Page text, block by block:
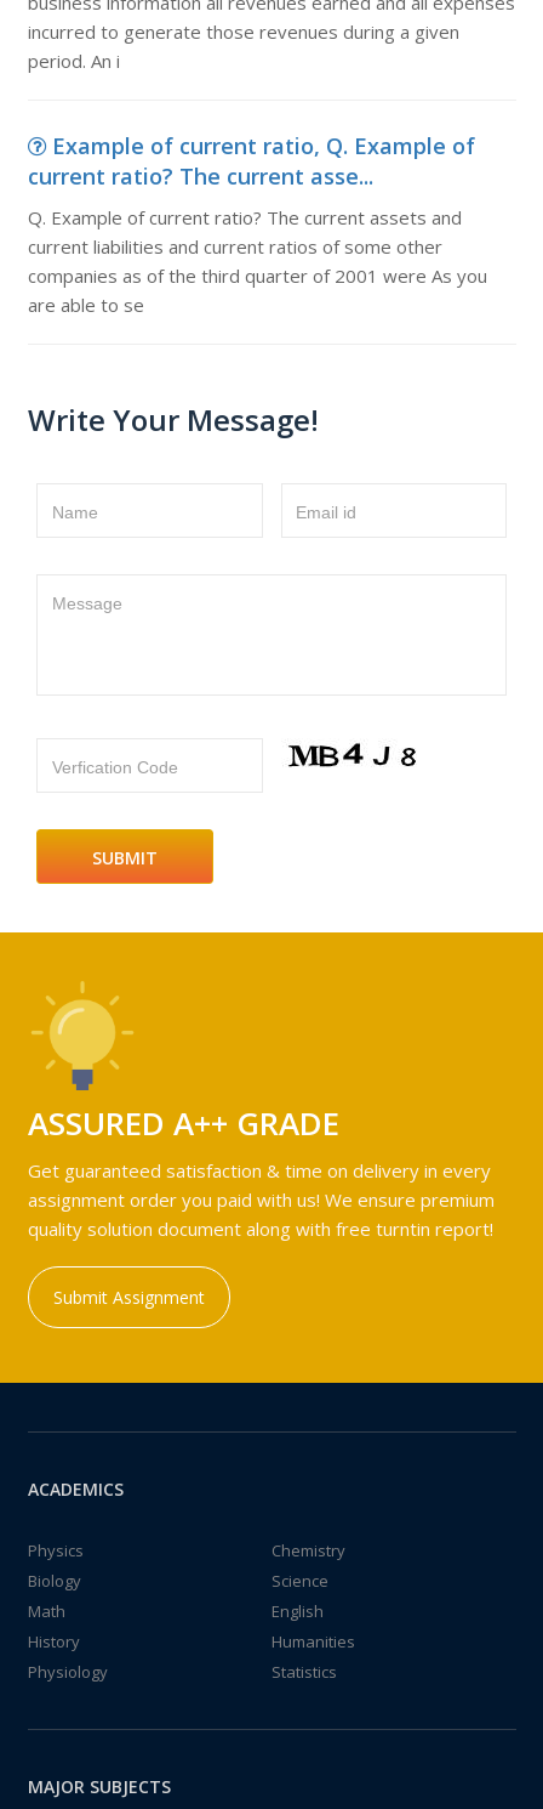
incurred to generate those revenues during a given
period. An i
Example of current ratio, Q. Example of
current ratio? The current asse...
Q. Example of current ratio? The current assets and
current liabilities and current ratios of some other
companies as of the third quarter of 2001 were As you
are able to se
Write Your Message!
Name Email id
Message
Verfication Code
ASSURED A++ GRADE
Get guaranteed satisfaction & time on delivery in every
assignment order you paid with us! We ensure premium
quality solution document along with free turntin report!
Submit Assignment
ACADEMICS
Physics
Chemistry
Biology
Science
Math
English
History
Humanities
Physiology
Statistics
MAJOR SUBJECTS